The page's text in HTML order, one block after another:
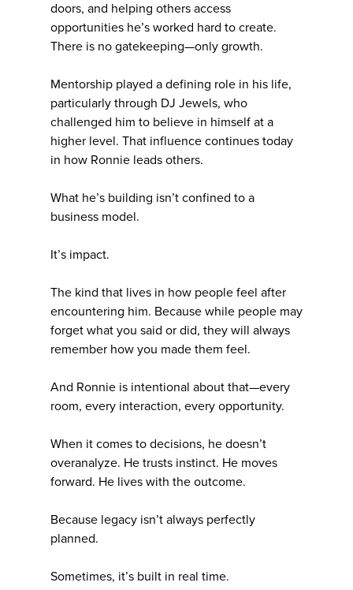
doors, and helping others access
opportunities he’s worked hard to create.
There is no gatekeeping—only growth.
Mentorship played a defining role in his life,
particularly through DJ Jewels, who
challenged him to believe in himself at a
higher level. That influence continues today
in how Ronnie leads others.
What he’s building isn’t confined to a
business model.
It’s impact.
The kind that lives in how people feel after
encountering him. Because while people may
forget what you said or did, they will always
remember how you made them feel.
And Ronnie is intentional about that—every
room, every interaction, every opportunity.
When it comes to decisions, he doesn’t
overanalyze. He trusts instinct. He moves
forward. He lives with the outcome.
Because legacy isn’t always perfectly
planned.
Sometimes, it’s built in real time.